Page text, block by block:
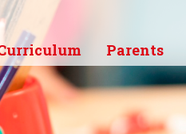
Parents